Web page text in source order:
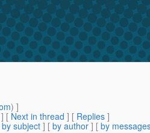
) ]
] [ Next in thread ] [ Replies ]
by subject ] [ by author ] [ by